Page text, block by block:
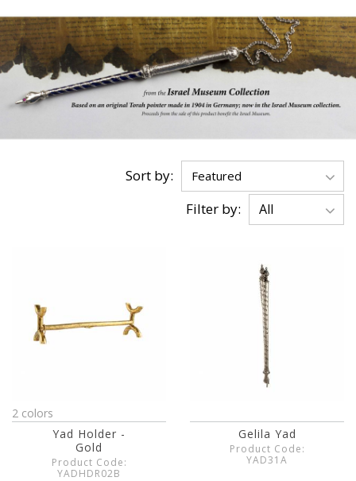
Sort by:
Filter by:
2 colors
Yad Holder -
Gold
Product Code:
YADHDR02B
Gelila Yad
Product Code:
YAD31A